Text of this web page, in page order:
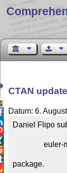
CTAN
Datum: 6.
Daniel Flipo
package.